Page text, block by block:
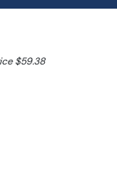
$59.38